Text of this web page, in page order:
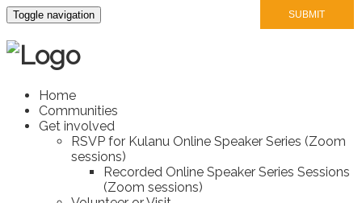
Toggle navigation
Home
Communities
Get involved
RSVP for Kulanu Online Speaker Series (Zoom
sessions)
Recorded Online Speaker Series Sessions
(Zoom sessions)